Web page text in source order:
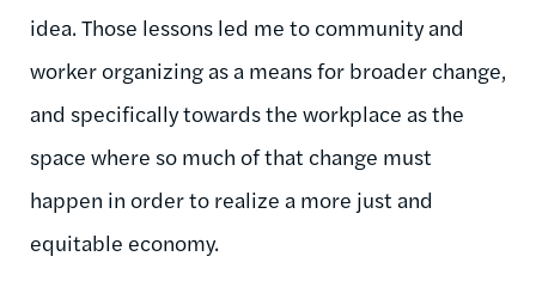
idea. Those lessons led me to community and
worker organizing as a means for broader change,
and specifically towards the workplace as the
space where so much of that change must
happen in order to realize a more just and
equitable economy.